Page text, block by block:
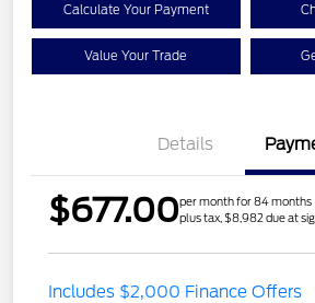
Calculate Your Payment
Value Your Trade
Details
$677.00per month for 84 months
plus tax, $8,982 due at
Includes $2,000 Finance Offers